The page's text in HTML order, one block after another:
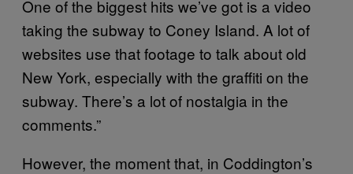
One of the biggest hits we’ve got is a video
taking the subway to Coney Island. A lot of
websites use that footage to talk about old
New York, especially with the graffiti on the
subway. There’s a lot of nostalgia in the
comments.”
However, the moment that, in Coddington’s